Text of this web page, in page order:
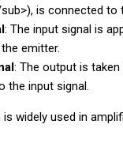
sub>), is connected
: The input signal is
emitter.
: The output is
the input signal.
widely used in